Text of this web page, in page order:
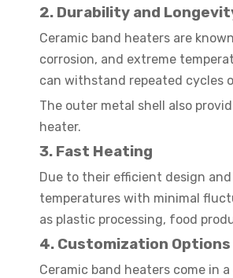
2. Durability and
Ceramic band heaters are
corrosion, and extreme
can withstand repeated cycles
The outer metal shell also
heater.
3. Fast Heating
Due to their efficient design
temperatures with minimal
as plastic processing, food
4. Customization Options
Ceramic band heaters come in